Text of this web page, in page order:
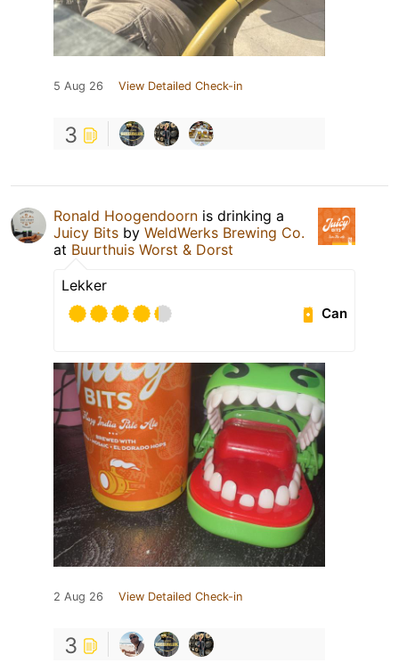
5 Aug 26 View Detailed Check-in
3
Ronald Hoogendoorn is drinking a
Juicy Bits by WeldWerks Brewing Co.
at Buurthuis Worst & Dorst
Lekker
Can
2 Aug 26 View Detailed Check-in
3